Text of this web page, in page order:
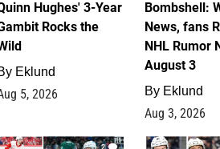
Hughes' 3-Year
Rocks the
Eklund
5, 2026
Bombshell:
News, fans
NHL Rumor
August 3
By Eklund
Aug 3, 2026
2